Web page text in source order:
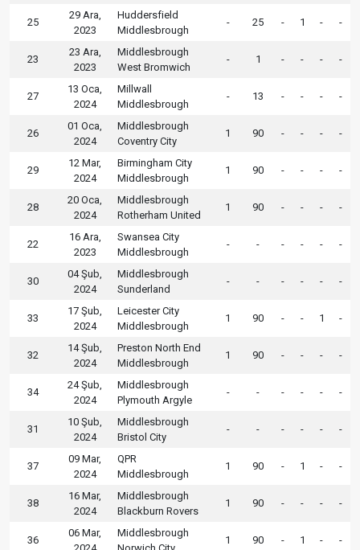
25
29 Ara,
2023
Huddersfield
Middlesbrough
- 25 - 1 - -
23
23 Ara,
2023
Middlesbrough
West Bromwich
- 1 - - - -
27
13 Oca,
2024
Millwall
Middlesbrough
- 13 - - - -
26
01 Oca,
2024
Middlesbrough
Coventry City
1 90 - - - -
29
12 Mar,
2024
Birmingham City
Middlesbrough
1 90 - - - -
28
20 Oca,
2024
Middlesbrough
Rotherham United
1 90 - - - -
22
16 Ara,
2023
Swansea City
Middlesbrough
- - - - - -
30
04 Şub,
2024
Middlesbrough
Sunderland
- - - - - -
33
17 Şub,
2024
Leicester City
Middlesbrough
1 90 - - 1 -
32
14 Şub,
2024
Preston North End
Middlesbrough
1 90 - - - -
34
24 Şub,
2024
Middlesbrough
Plymouth Argyle
- - - - - -
31
10 Şub,
2024
Middlesbrough
Bristol City
- - - - - -
37
09 Mar,
2024
QPR
Middlesbrough
1 90 - 1 - -
38
16 Mar,
2024
Middlesbrough
Blackburn Rovers
1 90 - - - -
36
06 Mar,
Middlesbrough
1 90 - 1 - -